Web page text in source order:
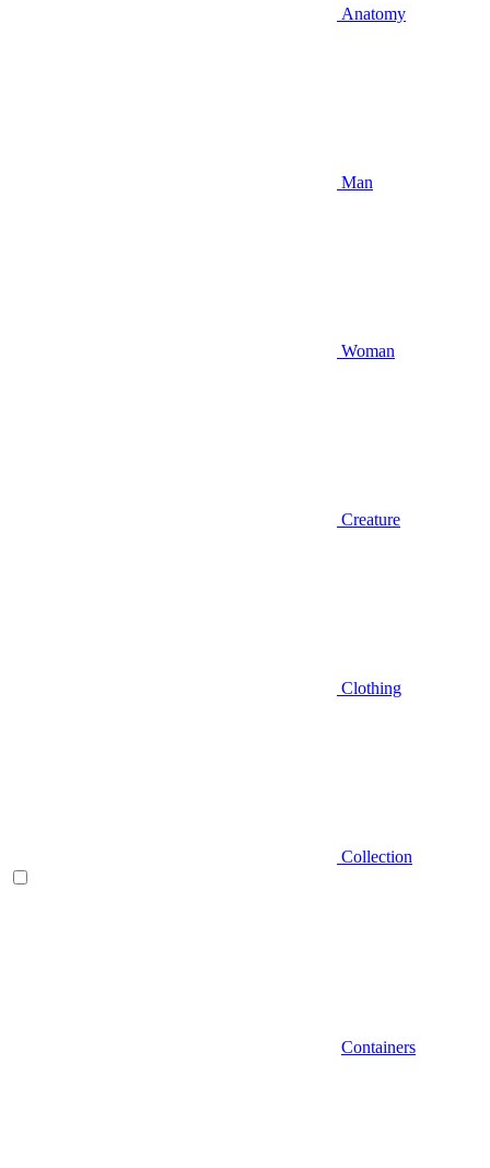
Anatomy
Man
Woman
Creature
Clothing
Collection
Containers